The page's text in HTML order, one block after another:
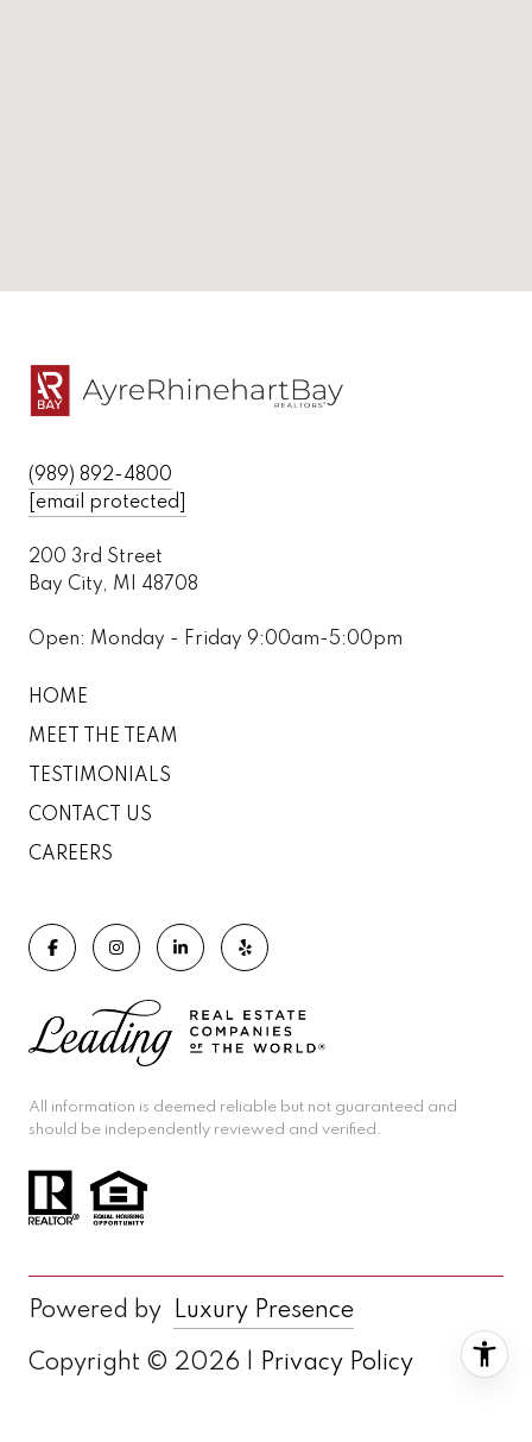
(989) 892-4800
[email protected]
200 3rd Street
Bay City, MI 48708
Open: Monday - Friday 9:00am-5:00pm
HOME
MEET THE TEAM
TESTIMONIALS
CONTACT US
CAREERS
All information is deemed reliable but not guaranteed and
should be independently reviewed and verified.
Powered by Luxury Presence
Copyright © 2026 | Privacy Policy